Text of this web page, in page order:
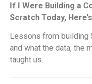
If I Were Building a
Scratch Today,
Lessons from building
and what the data, the
taught us.